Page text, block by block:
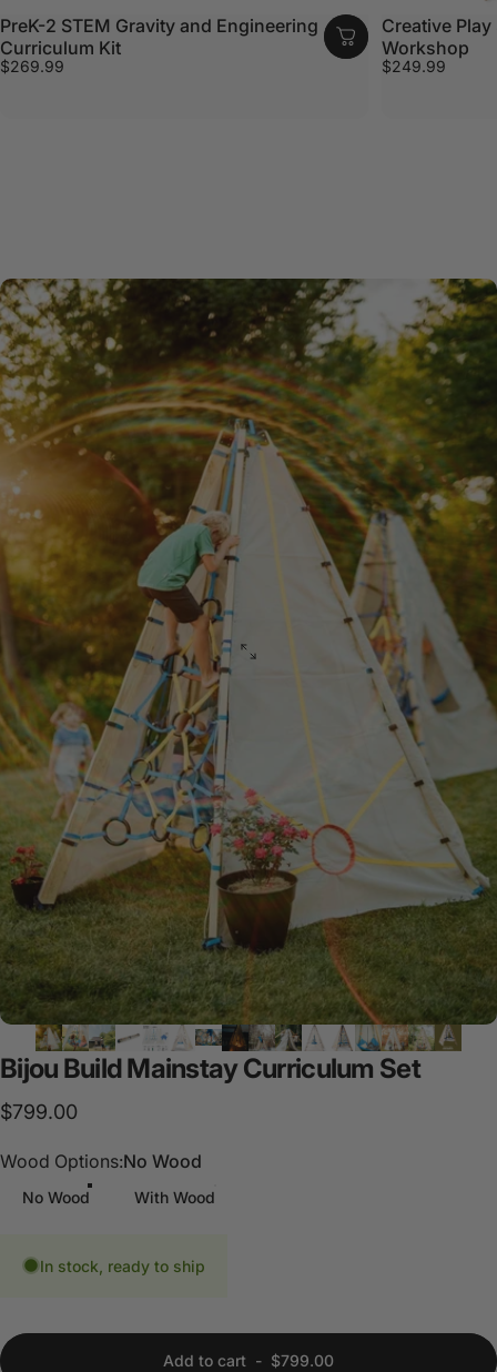
PreK-2 STEM Gravity and Engineering
Curriculum Kit
$269.99
Creative Play
Workshop
$249.99
Bijou BuildMainstayCurriculum Set
$799.00
Wood Options
Wood Options:No Wood
No Wood With Wood
In stock, ready to ship
Add to cart - $799.00